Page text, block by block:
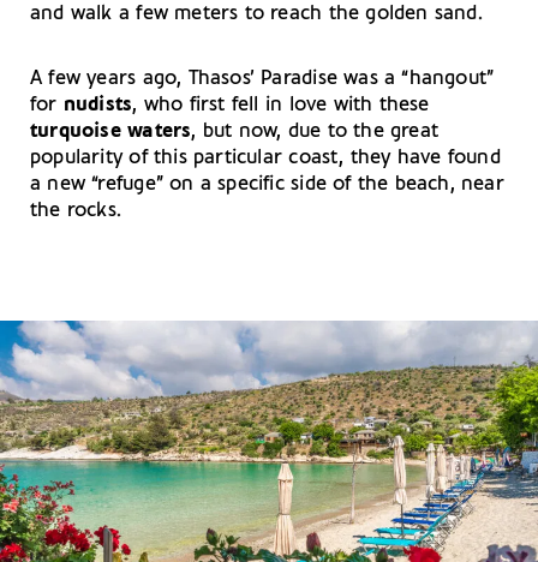
and walk a few meters to reach the golden sand.
A few years ago, Thasos’ Paradise was a “hangout”
for nudists, who first fell in love with these
turquoise waters, but now, due to the great
popularity of this particular coast, they have found
a new “refuge” on a specific side of the beach, near
the rocks.